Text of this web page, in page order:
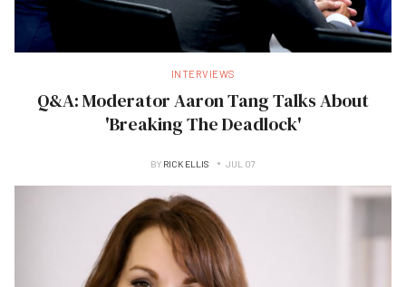
INTERVIEWS
Q&A: Moderator Aaron Tang Talks About
'Breaking The Deadlock'
BY RICK ELLIS JUL 07